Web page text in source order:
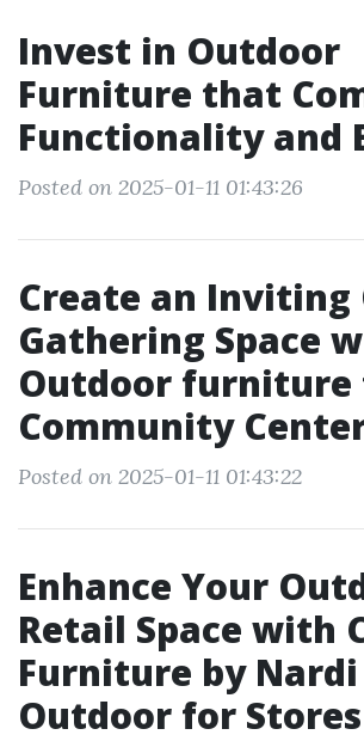
Invest in Outdoor
Furniture that
Functionality and
Posted on 2025-01-11 01:43:26
Create an Inviting
Gathering Space
Outdoor furniture
Community
Posted on 2025-01-11 01:43:22
Enhance Your
Retail Space with
Furniture by Nardi
Outdoor for Stores